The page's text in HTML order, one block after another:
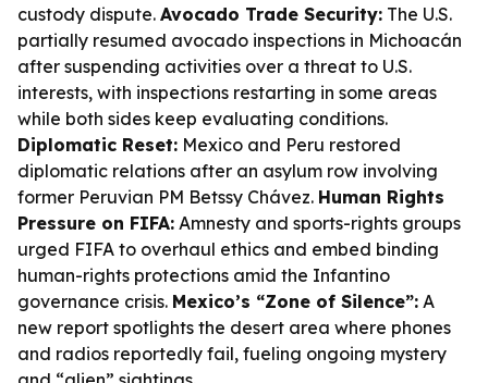
custody dispute. Avocado Trade Security: The U.S.
partially resumed avocado inspections in Michoacán
after suspending activities over a threat to U.S.
interests, with inspections restarting in some areas
while both sides keep evaluating conditions.
Diplomatic Reset: Mexico and Peru restored
diplomatic relations after an asylum row involving
former Peruvian PM Betssy Chávez. Human Rights
Pressure on FIFA: Amnesty and sports-rights groups
urged FIFA to overhaul ethics and embed binding
human-rights protections amid the Infantino
governance crisis. Mexico’s “Zone of Silence”: A
new report spotlights the desert area where phones
and radios reportedly fail, fueling ongoing mystery